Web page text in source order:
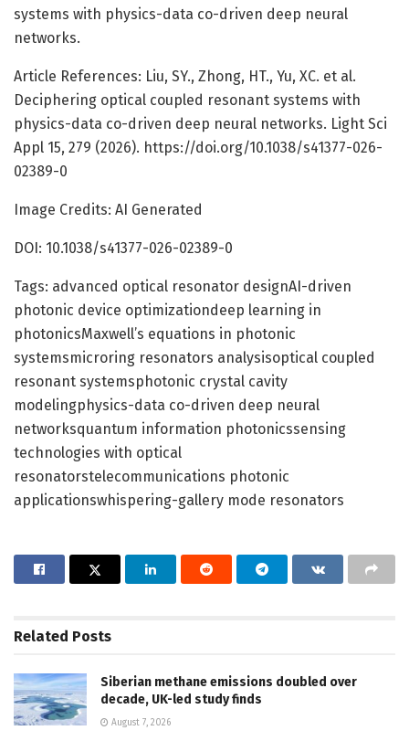
systems with physics-data co-driven deep neural
networks.
Article References: Liu, SY., Zhong, HT., Yu, XC. et al.
Deciphering optical coupled resonant systems with
physics-data co-driven deep neural networks. Light Sci
Appl 15, 279 (2026). https://doi.org/10.1038/s41377-026-
02389-0
Image Credits: AI Generated
DOI: 10.1038/s41377-026-02389-0
Tags: advanced optical resonator designAI-driven
photonic device optimizationdeep learning in
photonicsMaxwell’s equations in photonic
systemsmicroring resonators analysisoptical coupled
resonant systemsphotonic crystal cavity
modelingphysics-data co-driven deep neural
networksquantum information photonicssensing
technologies with optical
resonatorstelecommunications photonic
applicationswhispering-gallery mode resonators
Related Posts
Siberian methane emissions doubled over
decade, UK-led study finds
August 7, 2026